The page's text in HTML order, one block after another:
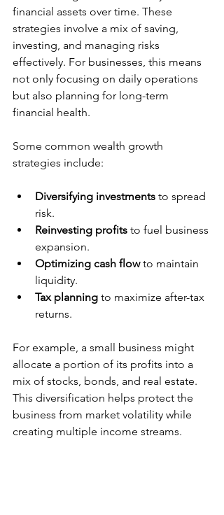
financial assets over time. These
strategies involve a mix of saving,
investing, and managing risks
effectively. For businesses, this means
not only focusing on daily operations
but also planning for long-term
financial health.
Some common wealth growth
strategies include:
Diversifying investments to spread
risk.
Reinvesting profits to fuel business
expansion.
Optimizing cash flow to maintain
liquidity.
Tax planning to maximize after-tax
returns.
For example, a small business might
allocate a portion of its profits into a
mix of stocks, bonds, and real estate.
This diversification helps protect the
business from market volatility while
creating multiple income streams.